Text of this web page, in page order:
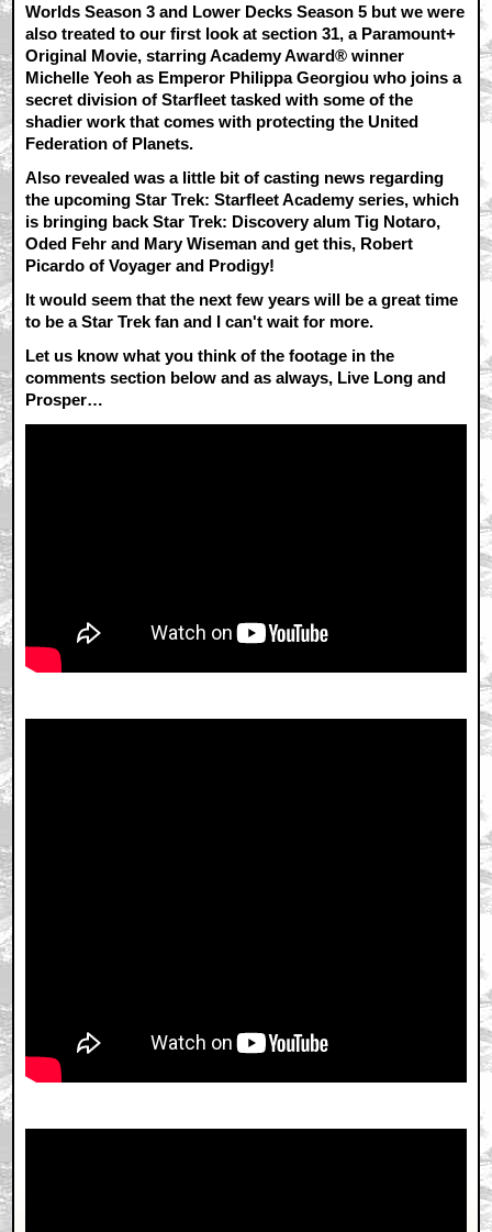
Worlds Season 3 and Lower Decks Season 5 but we were
also treated to our first look at section 31,a Paramount+
Original Movie, starring Academy Award® winner
Michelle Yeoh as Emperor Philippa Georgiou who joins a
secret division of Starfleet tasked with some of the
shadier work that comes with protecting the United
Federation of Planets.
Also revealed was a little bit of casting news regarding
the upcoming Star Trek: Starfleet Academy series, which
is bringing back Star Trek: Discovery alum Tig Notaro,
Oded Fehr and Mary Wiseman and get this, Robert
Picardo of Voyager and Prodigy!
It would seem that the next few years will be a great time
to be a Star Trek fan and I can't wait for more.
Let us know what you think of the footage in the
comments section below and as always, Live Long and
Prosper…